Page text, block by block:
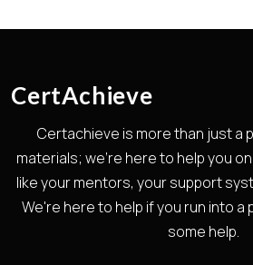
CertAchieve
Certachieve is more than just a
materials; we're here to help you
like your mentors, your support
We're here to help if you run into a
some help.